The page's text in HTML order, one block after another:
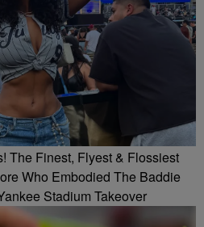
The Finest, Flyest & Flossiest
Who Embodied The Baddie
Stadium Takeover